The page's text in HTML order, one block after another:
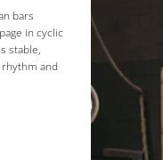
bars
in cyclic
stable,
and